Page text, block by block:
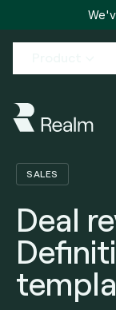
Blog /
SALES
Deal